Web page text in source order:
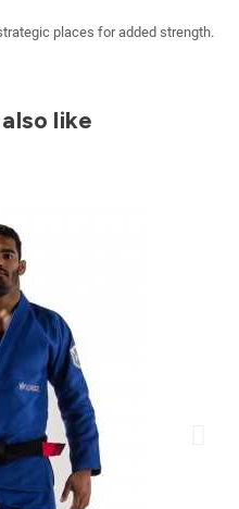
places for added strength.
like